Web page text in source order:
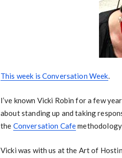
This week is Conversation Week.
I’ve known Vicki Robin for a few
about standing up and taking
the Conversation Cafe
Vicki was with us at the Art of